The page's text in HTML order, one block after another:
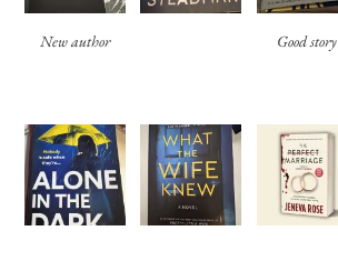
New author Good story